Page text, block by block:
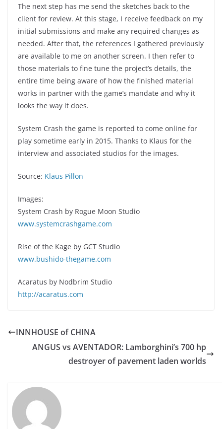
The next step has me send the sketches back to the
client for review. At this stage, I receive feedback on my
initial submissions and make any required changes as
needed. After that, the references I gathered previously
are available to me on another screen. I then refer to
those materials to fine tune the project’s details, the
entire time being aware of how the finished material
works in partner with the game’s mandate and why it
looks the way it does.
System Crash the game is reported to come online for
play sometime early in 2015. Thanks to Klaus for the
interview and associated studios for the images.
Source: Klaus Pillon
Images:
System Crash by Rogue Moon Studio
www.systemcrashgame.com
Rise of the Kage by GCT Studio
www.bushido-thegame.com
Acaratus by Nodbrim Studio
http://acaratus.com
INNHOUSE of CHINA
ANGUS vs AVENTADOR: Lamborghini’s 700 hp
destroyer of pavement laden worlds